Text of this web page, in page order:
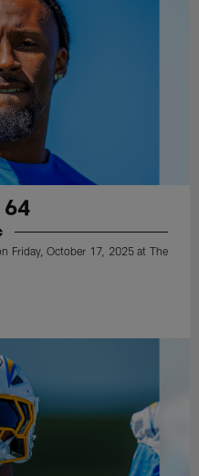
Friday, October 17, 2025 at The